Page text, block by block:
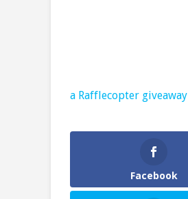
a Rafflecopter giveaway
Facebook